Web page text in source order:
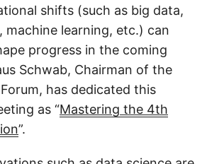
shifts (such as big data,
machine learning, etc.) can
progress in the coming
Schwab, Chairman of the
has dedicated this
as “Mastering the 4th
”.